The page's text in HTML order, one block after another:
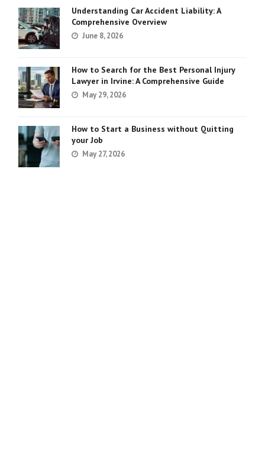
Understanding Car Accident Liability: A
Comprehensive Overview
June 8, 2026
How to Search for the Best Personal Injury
Lawyer in Irvine: A Comprehensive Guide
May 29, 2026
How to Start a Business without Quitting
your Job
May 27, 2026